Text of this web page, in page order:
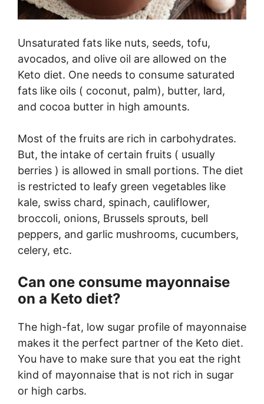
Unsaturated fats like nuts, seeds, tofu,
avocados, and olive oil are allowed on the
Keto diet. One needs to consume saturated
fats like oils ( coconut, palm), butter, lard,
and cocoa butter in high amounts.
Most of the fruits are rich in carbohydrates.
But, the intake of certain fruits ( usually
berries ) is allowed in small portions. The diet
is restricted to leafy green vegetables like
kale, swiss chard, spinach, cauliflower,
broccoli, onions, Brussels sprouts, bell
peppers, and garlic mushrooms, cucumbers,
celery, etc.
Can one consume mayonnaise
on a Keto diet?
The high-fat, low sugar profile of mayonnaise
makes it the perfect partner of the Keto diet.
You have to make sure that you eat the right
kind of mayonnaise that is not rich in sugar
or high carbs.